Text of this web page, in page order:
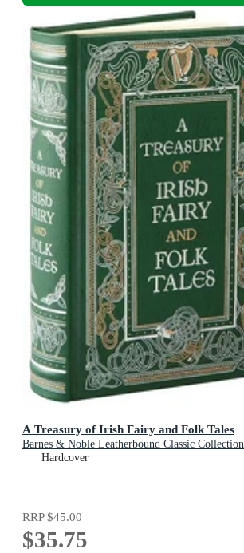
A Treasury of Irish Fairy and Folk Tales
Barnes & Noble Leatherbound Classic Collection
Hardcover
RRP$45.00
$35.75